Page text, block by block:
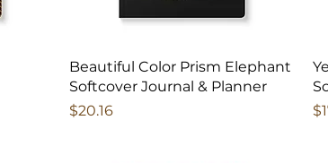
Beautiful Color Prism Elephant
Softcover Journal & Planner
Price
$20.16